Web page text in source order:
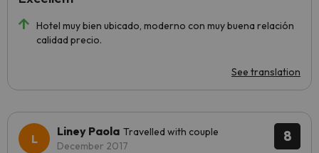
Hotel muy bien ubicado, moderno con muy buena relación
calidad precio.
See translation
8
Liney Paola Travelled with couple
December 2017